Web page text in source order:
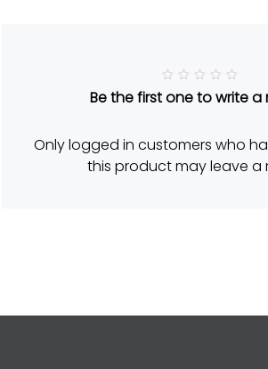
a
5
o
u
t
Be the first one to write a
Only logged in customers who
this product may leave a